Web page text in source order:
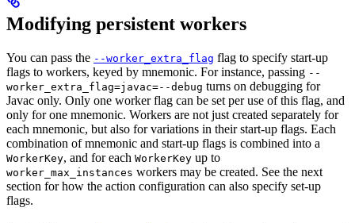
Modifying persistent workers
You can pass the --worker_extra_flag flag to specify start-up
flags to workers, keyed by mnemonic. For instance, passing --
worker_extra_flag=javac=--debug turns on debugging for
Javac only. Only one worker flag can be set per use of this flag, and
only for one mnemonic. Workers are not just created separately for
each mnemonic, but also for variations in their start-up flags. Each
combination of mnemonic and start-up flags is combined into a
WorkerKey, and for each WorkerKey up to
worker_max_instances workers may be created. See the next
section for how the action configuration can also specify set-up
flags.